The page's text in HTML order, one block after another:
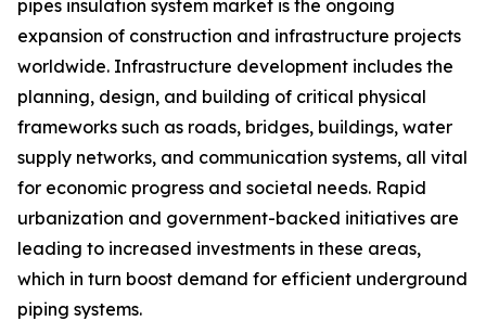
pipes insulation system market is the ongoing
expansion of construction and infrastructure projects
worldwide. Infrastructure development includes the
planning, design, and building of critical physical
frameworks such as roads, bridges, buildings, water
supply networks, and communication systems, all vital
for economic progress and societal needs. Rapid
urbanization and government-backed initiatives are
leading to increased investments in these areas,
which in turn boost demand for efficient underground
piping systems.